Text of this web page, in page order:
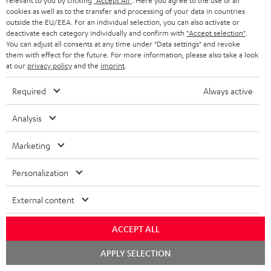
r
i
b
e
o
n
w
s
e
e
WIDGET
Categories
HOME CINEMA
SPEAKER PACKAGES
SOUNDBARS
Company
SUPPORT
CAREER
B2B
GERMANY
cookies as well as to the transfer and processing of your data in countries
outside the EU/EEA. For an individual selection, you can also activate or
deactivate each category individually and confirm with "Accept selection"
You can adjust all consents at any time under "Data settings" and revoke
them with effect for the future. For more information, please also take a look
at our privacy policyand the imprint
Required Always active
Analysis
Marketing
Personalization
External content
ACCEPT ALL
APPLY SELECTION